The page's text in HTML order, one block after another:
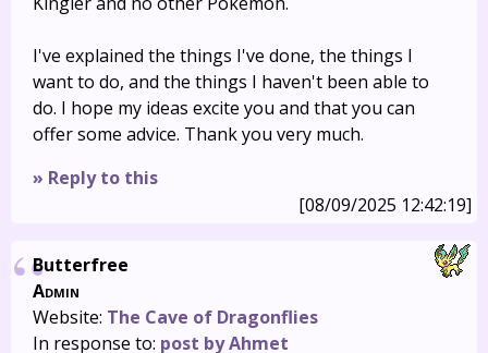
I've explained the things I've done, the things I
want to do, and the things I haven't been able to
do. I hope my ideas excite you and that you can
offer some advice. Thank you very much.
» Reply to this
[08/09/2025 12:42:19]
Butterfree
Admin
Website: The Cave of Dragonflies
In response to: post by Ahmet